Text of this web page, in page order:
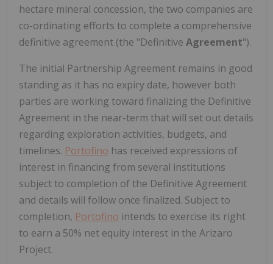
hectare mineral concession, the two companies are
co-ordinating efforts to complete a comprehensive
definitive agreement (the "Definitive Agreement").
The initial Partnership Agreement remains in good
standing as it has no expiry date, however both
parties are working toward finalizing the Definitive
Agreement in the near-term that will set out details
regarding exploration activities, budgets, and
timelines. Portofino has received expressions of
interest in financing from several institutions
subject to completion of the Definitive Agreement
and details will follow once finalized. Subject to
completion, Portofino intends to exercise its right
to earn a 50% net equity interest in the Arizaro
Project.